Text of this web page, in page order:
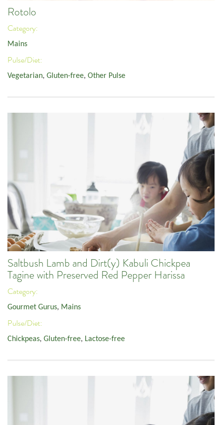
Rotolo
Category:
Mains
Pulse/Diet:
Vegetarian, Gluten-free, Other Pulse
Saltbush Lamb and Dirt(y) Kabuli Chickpea
Tagine with Preserved Red Pepper Harissa
Category:
Gourmet Gurus, Mains
Pulse/Diet:
Chickpeas, Gluten-free, Lactose-free